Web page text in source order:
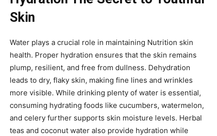
Skin
Water plays a crucial role in maintaining Nutrition skin
health. Proper hydration ensures that the skin remains
plump, resilient, and free from dullness. Dehydration
leads to dry, flaky skin, making fine lines and wrinkles
more visible. While drinking plenty of water is essential,
consuming hydrating foods like cucumbers, watermelon,
and celery further supports skin moisture levels. Herbal
teas and coconut water also provide hydration while